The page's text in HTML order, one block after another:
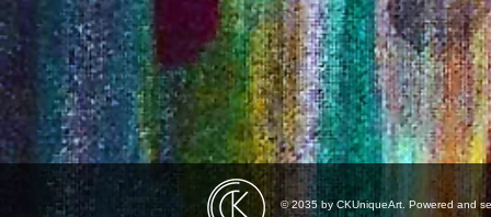
© 2035 by CKUniqueArt. Powered and